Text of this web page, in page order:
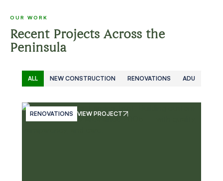
OUR WORK
Recent Projects Across the
Peninsula
ALL NEW CONSTRUCTION RENOVATIONS ADU
RENOVATIONS VIEW PROJECT